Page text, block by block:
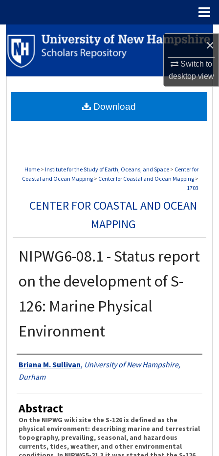
×
Switch to
desktopview
Search
Browse Collections
About
Home > Institute for the Study of Earth, Oceans, and Space > Center for
Coastal and Ocean Mapping > Center for Coastal and Ocean Mapping >
1703
CENTER FOR COASTAL AND OCEAN
MAPPING
NIPWG6-08.1 - Status report
on the development of S-
126: Marine Physical
Environment
Authors
Briana M. Sullivan, University of New Hampshire,
Durham
Abstract
On the NIPWG wiki site the S-126 is defined as the
physical environment: describing marine and terrestrial
topography, prevailing, seasonal, and hazardous
currents, tides, weather, and other environmental
Download